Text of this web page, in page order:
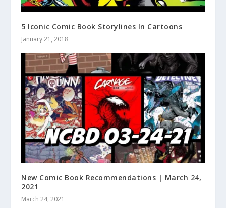
5 Iconic Comic Book Storylines In Cartoons
January 21, 2018
New Comic Book Recommendations | March 24,
2021
March 24, 2021